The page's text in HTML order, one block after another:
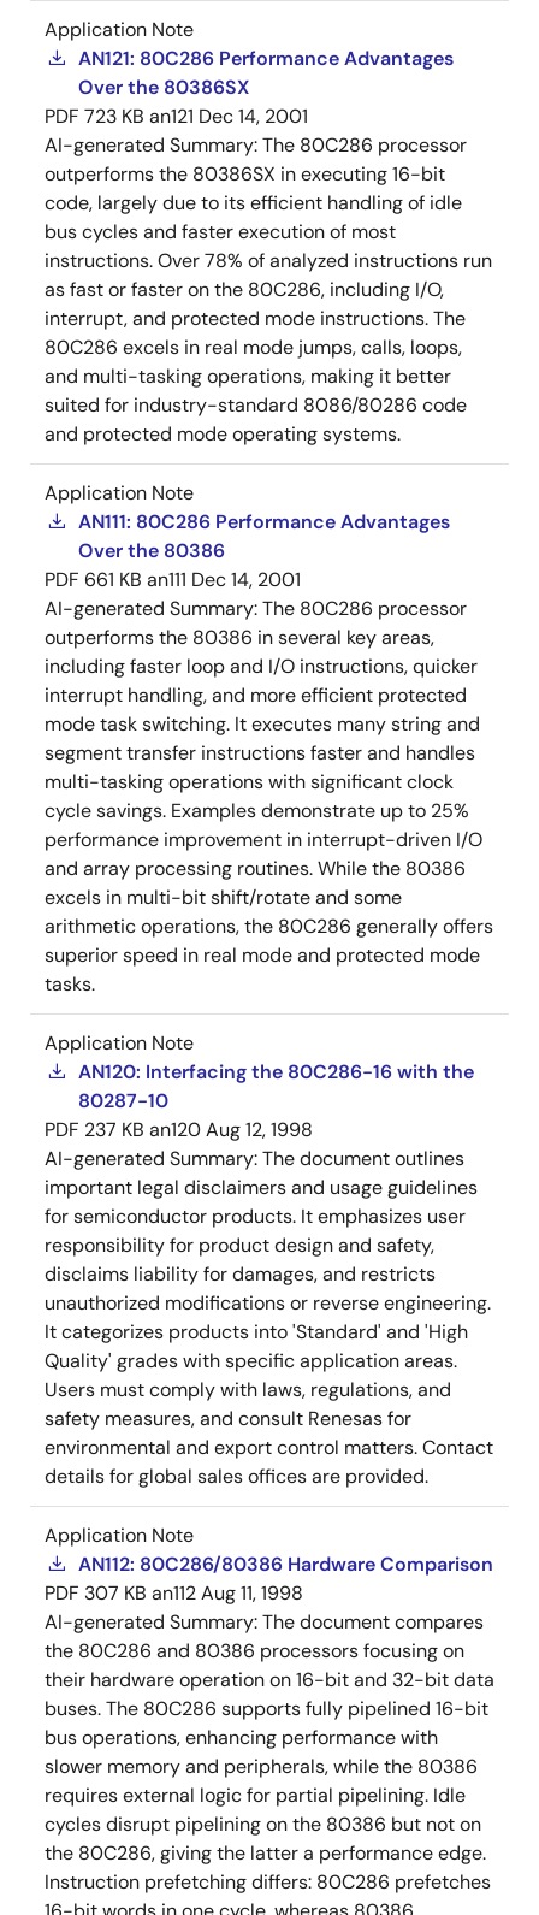
Application Note
AN121: 80C286 Performance Advantages
Over the 80386SX
PDF 723 KB an121 Dec 14, 2001
AI-generated Summary:The 80C286 processor
outperforms the 80386SX in executing 16-bit
code, largely due to its efficient handling of idle
bus cycles and faster execution of most
instructions. Over 78% of analyzed instructions run
as fast or faster on the 80C286, including I/O,
interrupt, and protected mode instructions. The
80C286 excels in real mode jumps, calls, loops,
and multi-tasking operations, making it better
suited for industry-standard 8086/80286 code
and protected mode operating systems.
Application Note
AN111: 80C286 Performance Advantages
Over the 80386
PDF 661 KB an111 Dec 14, 2001
AI-generated Summary:The 80C286 processor
outperforms the 80386 in several key areas,
including faster loop and I/O instructions, quicker
interrupt handling, and more efficient protected
mode task switching. It executes many string and
segment transfer instructions faster and handles
multi-tasking operations with significant clock
cycle savings. Examples demonstrate up to 25%
performance improvement in interrupt-driven I/O
and array processing routines. While the 80386
excels in multi-bit shift/rotate and some
arithmetic operations, the 80C286 generally offers
superior speed in real mode and protected mode
tasks.
Application Note
AN120: Interfacing the 80C286-16 with the
80287-10
PDF 237 KB an120Aug 12, 1998
AI-generated Summary:The document outlines
important legal disclaimers and usage guidelines
for semiconductor products. It emphasizes user
responsibility for product design and safety,
disclaims liability for damages, and restricts
unauthorized modifications or reverse engineering.
It categorizes products into 'Standard' and 'High
Quality' grades with specific application areas.
Users must comply with laws, regulations, and
safety measures, and consult Renesas for
environmental and export control matters. Contact
details for global sales offices are provided.
Application Note
AN112: 80C286/80386 Hardware Comparison
PDF 307 KB an112Aug 11, 1998
AI-generated Summary:The document compares
the 80C286 and 80386 processors focusing on
their hardware operation on 16-bit and 32-bit data
buses. The 80C286 supports fully pipelined 16-bit
bus operations, enhancing performance with
slower memory and peripherals, while the 80386
requires external logic for partial pipelining. Idle
cycles disrupt pipelining on the 80386 but not on
the 80C286, giving the latter a performance edge.
Instruction prefetching differs: 80C286 prefetches